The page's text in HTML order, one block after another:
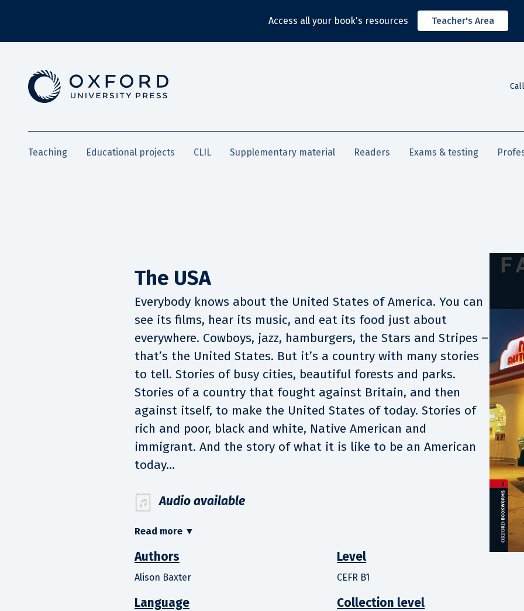
Access all your book's resources Teacher's Area
Teaching Educational projects CLIL Supplementary material Readers Exams & testing
The USA
Everybody knows about the United States of America. You can
see its films, hear its music, and eat its food just about
everywhere. Cowboys, jazz, hamburgers, the Stars and Stripes –
that’s the United States. But it’s a country with many stories
to tell. Stories of busy cities, beautiful forests and parks.
Stories of a country that fought against Britain, and then
against itself, to make the United States of today. Stories of
rich and poor, black and white, Native American and
immigrant. And the story of what it is like to be an American
today…
Audio available
Read more ▼
Authors
Alison Baxter
Language
Level
CEFR B1
Collection level